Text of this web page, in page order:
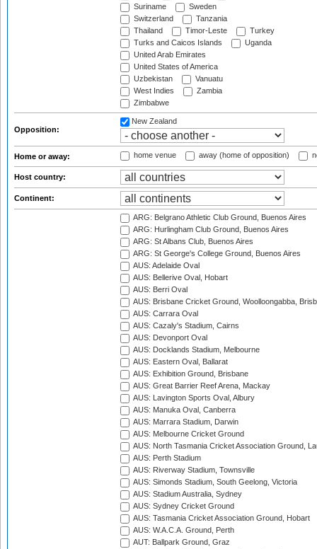
Suriname
Sweden
Switzerland
Tanzania
Thailand
Timor-Leste
Turkey
Turks and Caicos Islands
Uganda
United Arab Emirates
United States of America
Uzbekistan
Vanuatu
West Indies
Zambia
Zimbabwe
Opposition:
New Zealand
Home or away: home venue away (home of opposition)
Host country:
Continent:
ARG: Belgrano Athletic Club Ground, Buenos Aires
ARG: Hurlingham Club Ground, Buenos Aires
ARG: St Albans Club, Buenos Aires
ARG: St George's College Ground, Buenos Aires
AUS: Adelaide Oval
AUS: Bellerive Oval, Hobart
AUS: Berri Oval
AUS: Brisbane Cricket Ground, Woolloongabba,
AUS: Carrara Oval
AUS: Cazaly's Stadium, Cairns
AUS: Devonport Oval
AUS: Docklands Stadium, Melbourne
AUS: Eastern Oval, Ballarat
AUS: Exhibition Ground, Brisbane
AUS: Great Barrier Reef Arena, Mackay
AUS: Lavington Sports Oval, Albury
AUS: Manuka Oval, Canberra
AUS: Marrara Stadium, Darwin
AUS: Melbourne Cricket Ground
AUS: North Tasmania Cricket Association Ground,
AUS: Perth Stadium
AUS: Riverway Stadium, Townsville
AUS: Simonds Stadium, South Geelong, Victoria
AUS: Stadium Australia, Sydney
AUS: Sydney Cricket Ground
AUS: Tasmania Cricket Association Ground, Hobart
AUS: W.A.C.A. Ground, Perth
AUT: Ballpark Ground, Graz